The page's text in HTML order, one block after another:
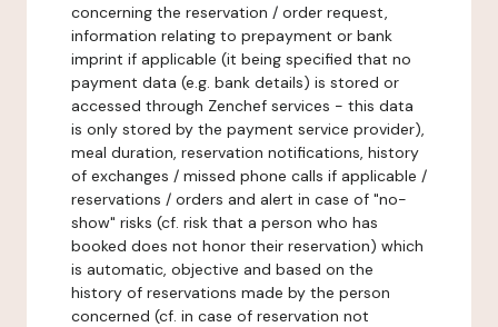
concerning the reservation / order request,
information relating to prepayment or bank
imprint if applicable (it being specified that no
payment data (e.g. bank details) is stored or
accessed through Zenchef services - this data
is only stored by the payment service provider),
meal duration, reservation notifications, history
of exchanges / missed phone calls if applicable /
reservations / orders and alert in case of "no-
show" risks (cf. risk that a person who has
booked does not honor their reservation) which
is automatic, objective and based on the
history of reservations made by the person
concerned (cf. in case of reservation not